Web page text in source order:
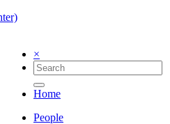
×
Home
People